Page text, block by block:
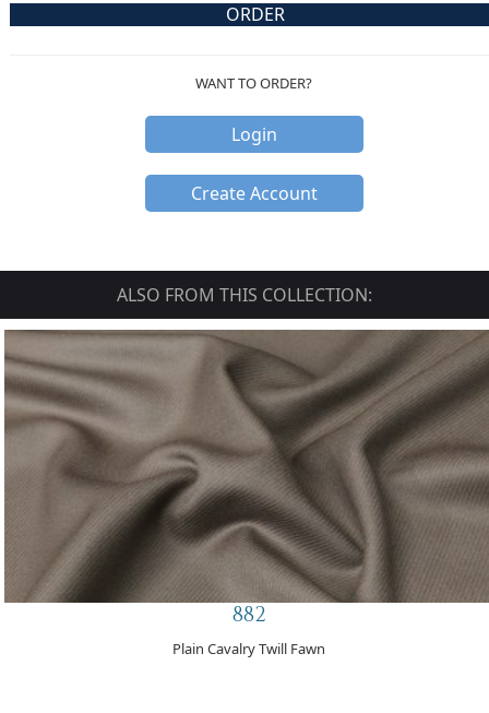
ORDER
WANT TO ORDER?
Login
Create Account
ALSO FROM THIS COLLECTION:
882
Plain Cavalry Twill Fawn